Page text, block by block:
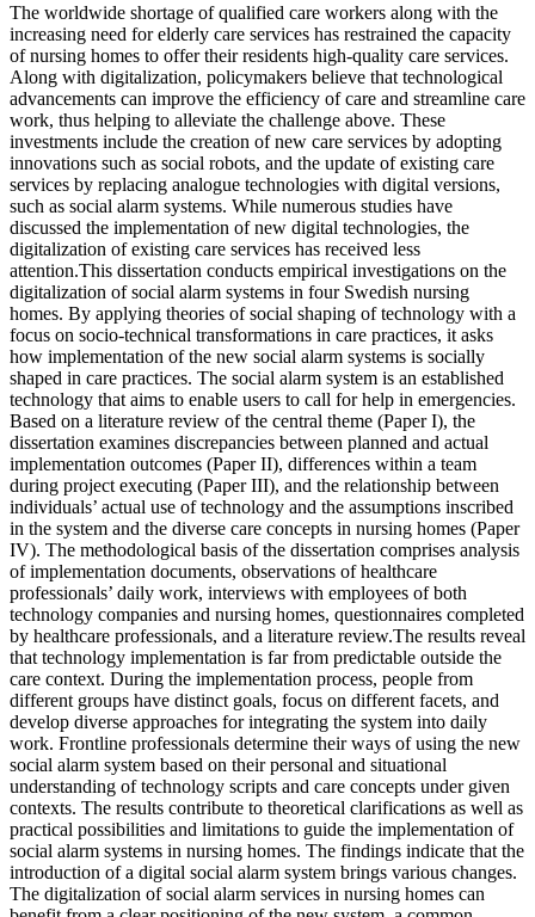
The worldwide shortage of qualified care workers along with the
increasing need for elderly care services has restrained the capacity
of nursing homes to offer their residents high-quality care services.
Along with digitalization, policymakers believe that technological
advancements can improve the efficiency of care and streamline care
work, thus helping to alleviate the challenge above. These
investments include the creation of new care services by adopting
innovations such as social robots, and the update of existing care
services by replacing analogue technologies with digital versions,
such as social alarm systems. While numerous studies have
discussed the implementation of new digital technologies, the
digitalization of existing care services has received less
attention.This dissertation conducts empirical investigations on the
digitalization of social alarm systems in four Swedish nursing
homes. By applying theories of social shaping of technology with a
focus on socio-technical transformations in care practices, it asks
how implementation of the new social alarm systems is socially
shaped in care practices. The social alarm system is an established
technology that aims to enable users to call for help in emergencies.
Based on a literature review of the central theme (Paper I), the
dissertation examines discrepancies between planned and actual
implementation outcomes (Paper II), differences within a team
during project executing (Paper III), and the relationship between
individuals’ actual use of technology and the assumptions inscribed
in the system and the diverse care concepts in nursing homes (Paper
IV). The methodological basis of the dissertation comprises analysis
of implementation documents, observations of healthcare
professionals’ daily work, interviews with employees of both
technology companies and nursing homes, questionnaires completed
by healthcare professionals, and a literature review.The results reveal
that technology implementation is far from predictable outside the
care context. During the implementation process, people from
different groups have distinct goals, focus on different facets, and
develop diverse approaches for integrating the system into daily
work. Frontline professionals determine their ways of using the new
social alarm system based on their personal and situational
understanding of technology scripts and care concepts under given
contexts. The results contribute to theoretical clarifications as well as
practical possibilities and limitations to guide the implementation of
social alarm systems in nursing homes. The findings indicate that the
introduction of a digital social alarm system brings various changes.
The digitalization of social alarm services in nursing homes can